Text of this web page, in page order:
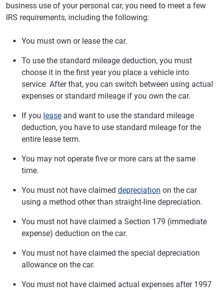
business use of your personal car, you need to meet a few
IRS requirements, including the following:
You must own or lease the car.
To use the standard mileage deduction, you must
choose it in the first year you place a vehicle into
service. After that, you can switch between using actual
expenses or standard mileage if you own the car.
If you lease and want to use the standard mileage
deduction, you have to use standard mileage for the
entire lease term.
You may not operate five or more cars at the same
time.
You must not have claimed depreciation on the car
using a method other than straight-line depreciation.
You must not have claimed a Section 179 (immediate
expense) deduction on the car.
You must not have claimed the special depreciation
allowance on the car.
You must not have claimed actual expenses after 1997